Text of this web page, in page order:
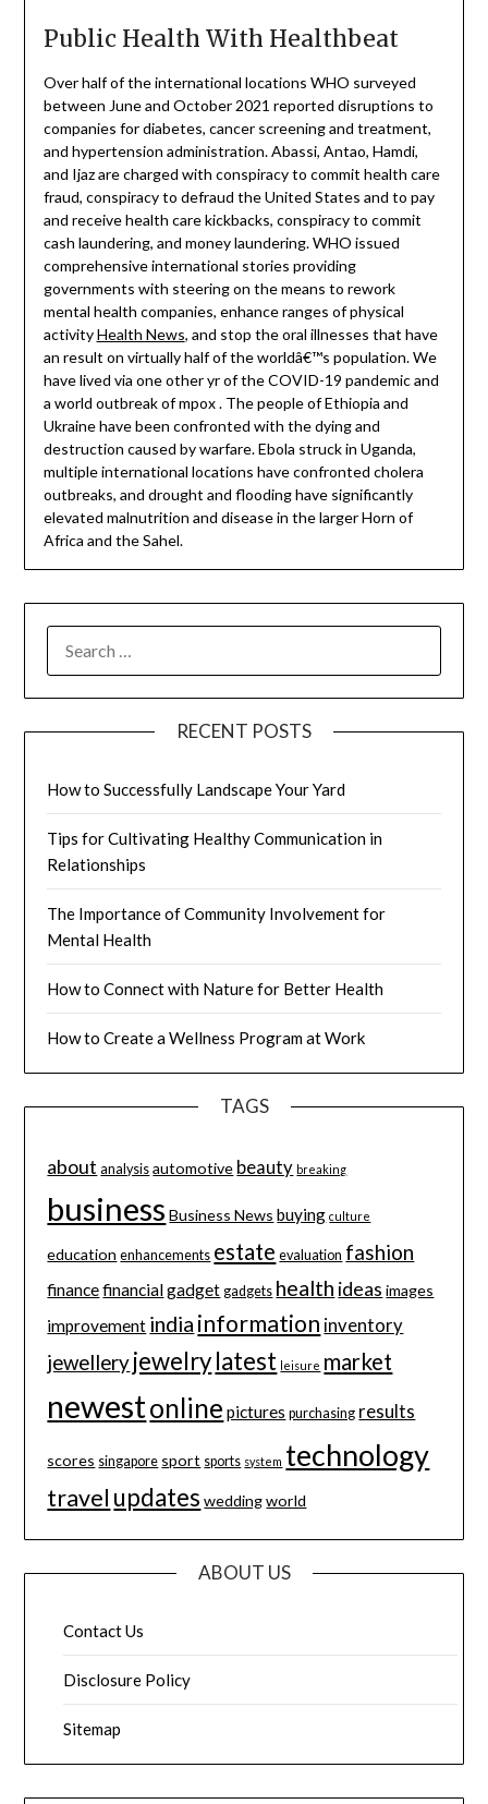
Public Health With Healthbeat
Over half of the international locations WHO surveyed
between June and October 2021 reported disruptions to
companies for diabetes, cancer screening and treatment,
and hypertension administration. Abassi, Antao, Hamdi,
and Ijaz are charged with conspiracy to commit health care
fraud, conspiracy to defraud the United States and to pay
and receive health care kickbacks, conspiracy to commit
cash laundering, and money laundering. WHO issued
comprehensive international stories providing
governments with steering on the means to rework
mental health companies, enhance ranges of physical
activityHealth News, and stop the oral illnesses that have
an result on virtually half of the worldâ€™s population. We
have lived via one other yr of the COVID-19 pandemic and
a world outbreak of mpox . The people of Ethiopia and
Ukraine have been confronted with the dying and
destruction caused by warfare. Ebola struck in Uganda,
multiple international locations have confronted cholera
outbreaks, and drought and flooding have significantly
elevated malnutrition and disease in the larger Horn of
Africa and the Sahel.
FOR:
RECENT POSTS
How to Successfully Landscape Your Yard
Tips for Cultivating Healthy Communication in
Relationships
The Importance of Community Involvement for
Mental Health
How to Connect with Nature for Better Health
How to Create a Wellness Program at Work
TAGS
about analysis automotive beauty breaking
business Business News buying culture
education enhancements estate evaluation fashion
financefinancialgadget gadgets health ideas images
improvement india information inventory
jewelleryjewelrylatest leisure market
newestonline pictures purchasing results
scores singapore sport sports system technology
travel updates wedding world
ABOUT US
Contact Us
Disclosure Policy
Sitemap